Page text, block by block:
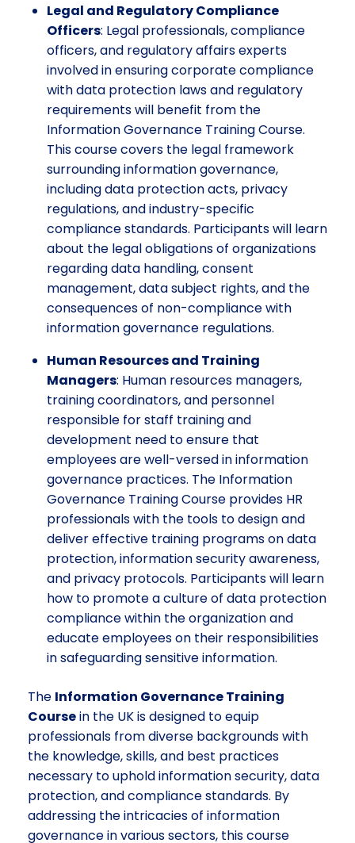
Legal and Regulatory Compliance
Officers: Legal professionals, compliance
officers, and regulatory affairs experts
involved in ensuring corporate compliance
with data protection laws and regulatory
requirements will benefit from the
Information Governance Training Course.
This course covers the legal framework
surrounding information governance,
including data protection acts, privacy
regulations, and industry-specific
compliance standards. Participants will learn
about the legal obligations of organizations
regarding data handling, consent
management, data subject rights, and the
consequences of non-compliance with
information governance regulations.
Human Resources and Training
Managers: Human resources managers,
training coordinators, and personnel
responsible for staff training and
development need to ensure that
employees are well-versed in information
governance practices. The Information
Governance Training Course provides HR
professionals with the tools to design and
deliver effective training programs on data
protection, information security awareness,
and privacy protocols. Participants will learn
how to promote a culture of data protection
compliance within the organization and
educate employees on their responsibilities
in safeguarding sensitive information.
The Information Governance Training
Coursein the UK is designed to equip
professionals from diverse backgrounds with
the knowledge, skills, and best practices
necessary to uphold information security, data
protection, and compliance standards. By
addressing the intricacies of information
governance in various sectors, this course